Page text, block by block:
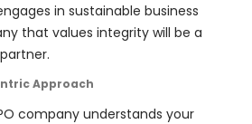
in sustainable business
that values integrity will be a
Approach
company understands your